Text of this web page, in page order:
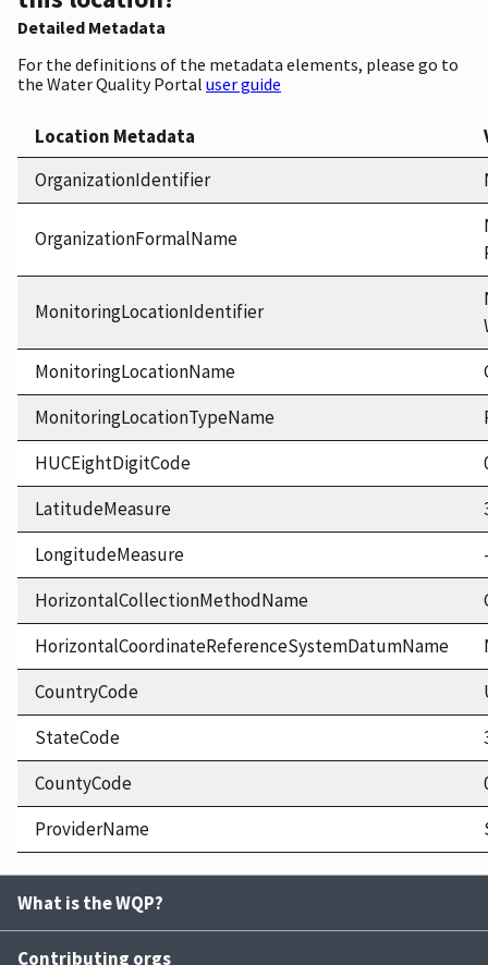
Detailed Metadata
For the definitions of the metadata elements, please go to
the Water Quality Portal user guide
Location Metadata
OrganizationIdentifier
OrganizationFormalName
MonitoringLocationIdentifier
MonitoringLocationName
MonitoringLocationTypeName
HUCEightDigitCode
LatitudeMeasure
LongitudeMeasure
HorizontalCollectionMethodName
HorizontalCoordinateReferenceSystemDatumName
CountryCode
StateCode
CountyCode
ProviderName
What is the WQP?
Contributing orgs